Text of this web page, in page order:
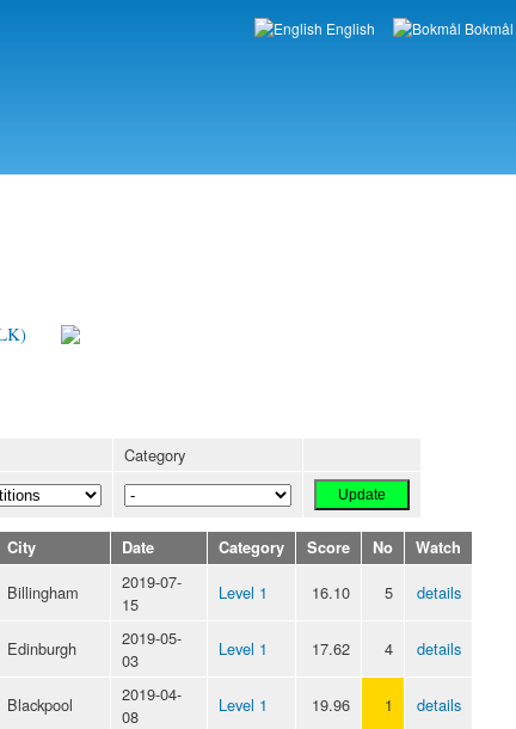
Languages
English Bokmål
Category
City Date Category Score No Watch
Billingham
2019-07-
15
Level 1 16.10 5 details
Edinburgh
2019-05-
03
Level 1 17.62 4 details
Blackpool
2019-04-
08
Level 1 19.96 1 details